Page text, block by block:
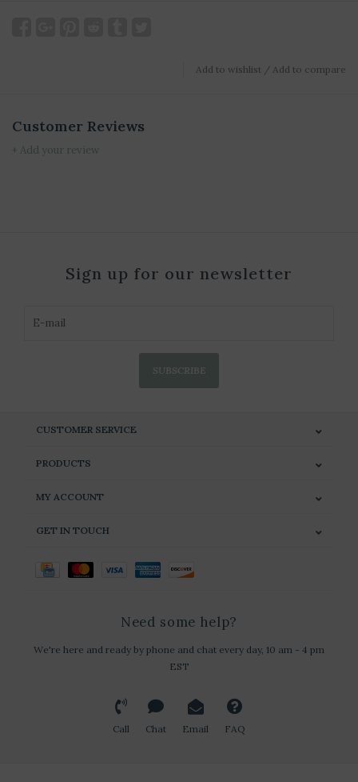
Add to wishlist / Add to compare
Customer Reviews
+ Add your review
Sign up for our newsletter
SUBSCRIBE
CUSTOMER SERVICE
PRODUCTS
MY ACCOUNT
GET IN TOUCH
Need some help?
We're here and ready by phone and chat every day, 10 am - 4 pm
EST
Call Chat Email FAQ